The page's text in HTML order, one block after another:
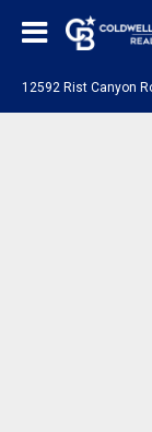
12592 Rist Canyon